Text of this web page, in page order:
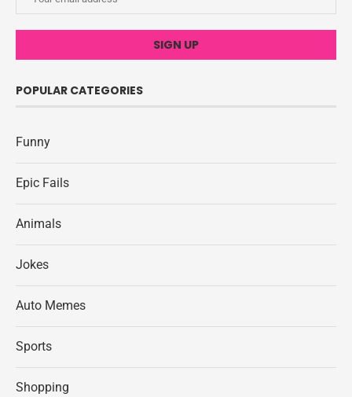
POPULAR CATEGORIES
Funny
Epic Fails
Animals
Jokes
Auto Memes
Sports
Shopping